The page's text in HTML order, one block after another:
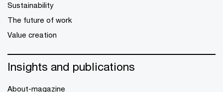
Sustainability
The future of work
Value creation
Insights and publications
About-magazine